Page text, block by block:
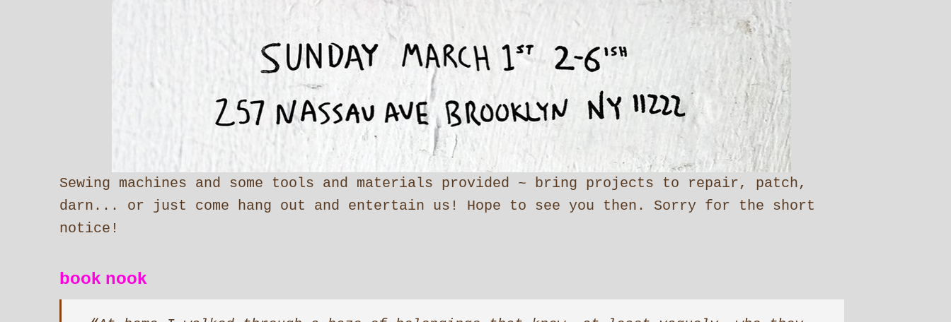
Sewing machines and some tools and materials provided ~ bring projects to repair, patch,
darn... or just come hang out and entertain us! Hope to see you then. Sorry for the short
notice!
book nook